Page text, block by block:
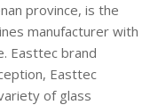
province, is the
manufacturer with
Easttec brand
Easttec
of glass